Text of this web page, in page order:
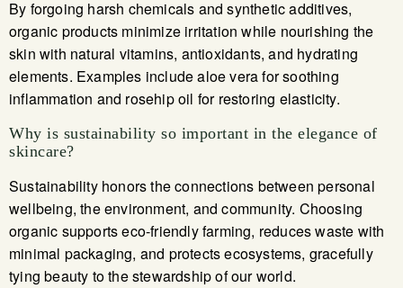
By forgoing harsh chemicals and synthetic additives,
organic products minimize irritation while nourishing the
skin with natural vitamins, antioxidants, and hydrating
elements. Examples include aloe vera for soothing
inflammation and rosehip oil for restoring elasticity.
Why is sustainability so important in the elegance of
skincare?
Sustainability honors the connections between personal
wellbeing, the environment, and community. Choosing
organic supports eco-friendly farming, reduces waste with
minimal packaging, and protects ecosystems, gracefully
tying beauty to the stewardship of our world.